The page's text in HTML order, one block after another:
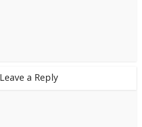
Leave a Reply